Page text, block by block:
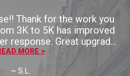
Thank for the work you
3K to 5K has improved
response. Great upgrade
Thaank you!!
MORE >
~ S.L.